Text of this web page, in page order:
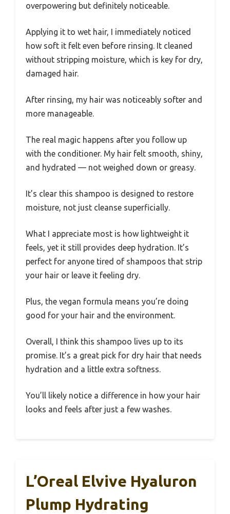
overpowering but definitely noticeable.
Applying it to wet hair, I immediately noticed
how soft it felt even before rinsing. It cleaned
without stripping moisture, which is key for dry,
damaged hair.
After rinsing, my hair was noticeably softer and
more manageable.
The real magic happens after you follow up
with the conditioner. My hair felt smooth, shiny,
and hydrated — not weighed down or greasy.
It’s clear this shampoo is designed to restore
moisture, not just cleanse superficially.
What I appreciate most is how lightweight it
feels, yet it still provides deep hydration. It’s
perfect for anyone tired of shampoos that strip
your hair or leave it feeling dry.
Plus, the vegan formula means you’re doing
good for your hair and the environment.
Overall, I think this shampoo lives up to its
promise. It’s a great pick for dry hair that needs
hydration and a little extra softness.
You’ll likely notice a difference in how your hair
looks and feels after just a few washes.
L’Oreal Elvive Hyaluron
Plump Hydrating